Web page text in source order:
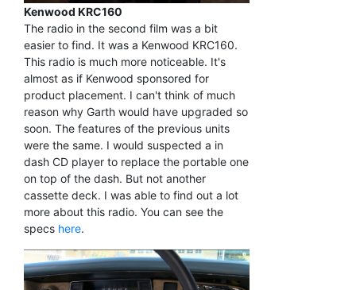
Kenwood KRC160
The radio in the second film was a bit
easier to find. It was a Kenwood KRC160.
This radio is much more noticeable. It's
almost as if Kenwood sponsored for
product placement. I can't think of much
reason why Garth would have upgraded so
soon. The features of the previous units
were the same. I would suspected a in
dash CD player to replace the portable one
on top of the dash. But not another
cassette deck. I was able to find out a lot
more about this radio. You can see the
specs here.